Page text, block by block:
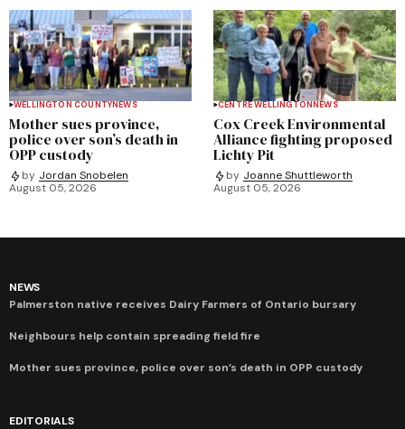
WELLINGTON COUNTYNEWS
Mother sues province,
police over son’s death in
OPP custody
by Jordan Snobelen
August 05, 2026
CENTRE WELLINGTONNEWS
Cox Creek Environmental
Alliance fighting proposed
Lichty Pit
by Joanne Shuttleworth
August 05, 2026
NEWS
Palmerston native receives Dairy Farmers of Ontario bursary
Neighbours help contain spreading field fire
Mother sues province, police over son’s death in OPP custody
EDITORIALS